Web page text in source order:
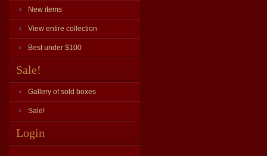
New items
View entire collection
Best under $100
Sale!
Gallery of sold boxes
Sale!
Login